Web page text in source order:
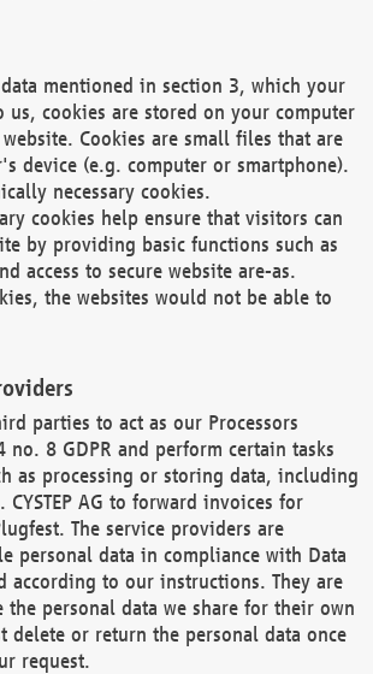
mentioned in section 3, which your
us, cookies are stored on your computer
Cookies are small files that are
device (e.g. computer or smartphone).
necessary cookies.
cookies help ensure that visitors can
by providing basic functions such as
access to secure website are-as.
the websites would not be able to
parties to act as our Processors
8 GDPR and perform certain tasks
as processing or storing data, including
AG to forward invoices for
The service providers are
personal data in compliance with Data
according to our instructions. They are
the personal data we share for their own
delete or return the personal data once
request.